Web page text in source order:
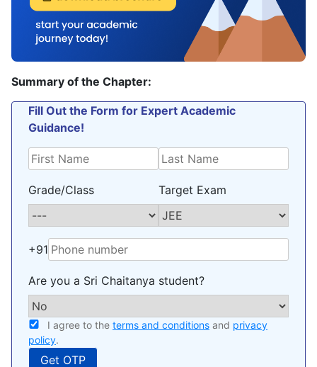
Summary of the Chapter:
Fill Out the Form for Expert Academic
Guidance!
Grade/Class Target Exam
+91
Are you a Sri Chaitanya student?
I agree to the terms and conditions and privacy
policy.